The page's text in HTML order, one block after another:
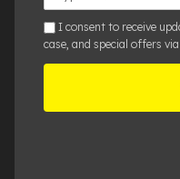
Details
smsI consent to receive
case, and special offers via